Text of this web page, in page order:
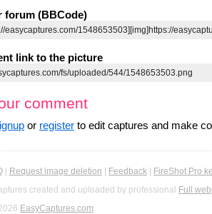
forum (BBCode)
link to the picture
comment
or register to edit captures and make
Request image deletion Feedback
FireShot Pro
created and uploaded by professional Full
EasyCaptures.com.